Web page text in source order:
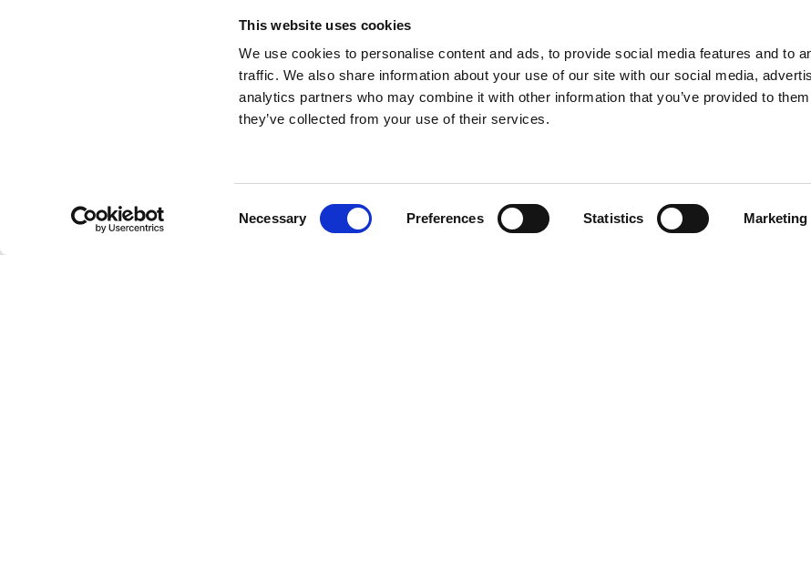
This website uses cookies
We use cookies to personalise content and ads, to provide social media features and to
traffic. We also share information about your use of our site with our social media,
analytics partners who may combine it with other information that you’ve provided to
they’ve collected from your use of their services.
Necessary Preferences Statistics Marketing
today.
You can hear all of the music from Blur and Oasis on Exclusive